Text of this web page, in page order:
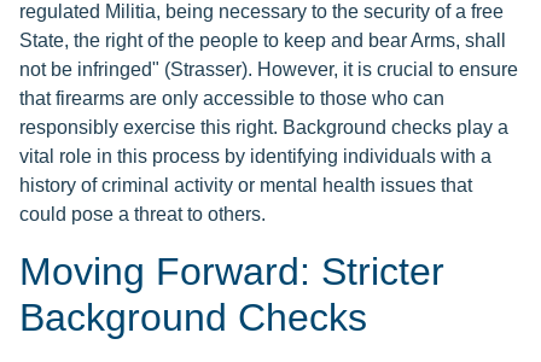
regulated Militia, being necessary to the security of a free
State, the right of the people to keep and bear Arms, shall
not be infringed" (Strasser). However, it is crucial to ensure
that firearms are only accessible to those who can
responsibly exercise this right. Background checks play a
vital role in this process by identifying individuals with a
history of criminal activity or mental health issues that
could pose a threat to others.
Moving Forward: Stricter
Background Checks